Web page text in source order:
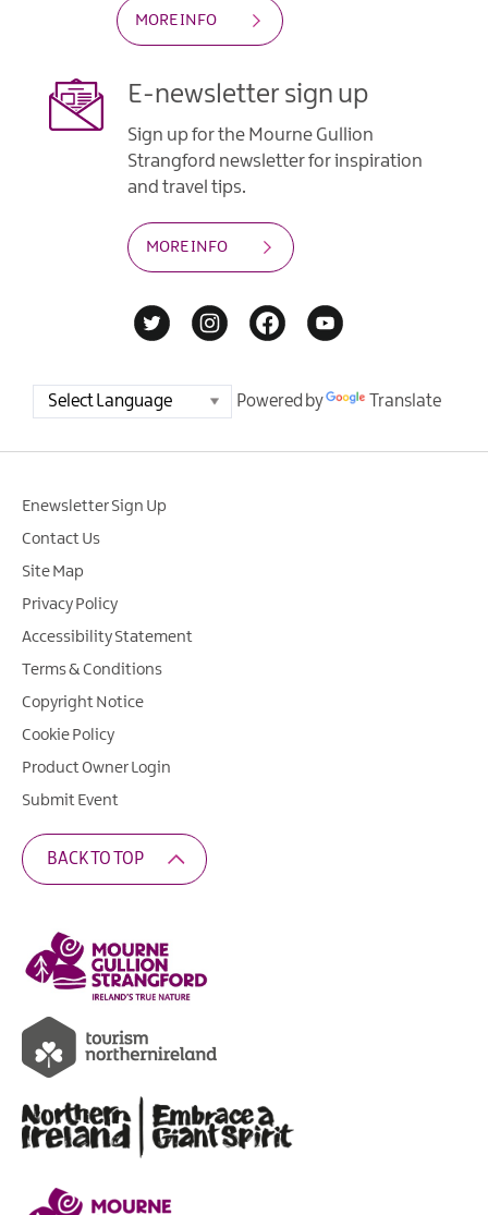
MORE INFO
E-newsletter sign up
Sign up for the Mourne Gullion
Strangford newsletter for inspiration
and travel tips.
MORE INFO
Powered by Translate
Enewsletter Sign Up
Contact Us
Site Map
Privacy Policy
Accessibility Statement
Terms & Conditions
Copyright Notice
Cookie Policy
Product Owner Login
Submit Event
BACK TO TOP